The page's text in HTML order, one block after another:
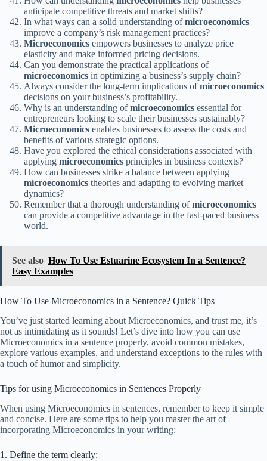
anticipate competitive threats and market shifts?
In what ways can a solid understanding ofmicroeconomics
improve a company’s risk management practices?
Microeconomics empowers businesses to analyze price
elasticity and make informed pricing decisions.
Can you demonstrate the practical applications of
microeconomics in optimizing a business’s supply chain?
Always consider the long-term implications ofmicroeconomics
decisions on your business’s profitability.
Why is an understanding ofmicroeconomics essential for
entrepreneurs looking to scale their businesses sustainably?
Microeconomics enables businesses to assess the costs and
benefits of various strategic options.
Have you explored the ethical considerations associated with
applying microeconomics principles in business contexts?
How can businesses strike a balance between applying
microeconomics theories and adapting to evolving market
dynamics?
Remember that a thorough understanding ofmicroeconomics
can provide a competitive advantage in the fast-paced business
world.
See also How To Use Estuarine Ecosystem In a Sentence?
Easy Examples
How To Use Microeconomics in a Sentence? Quick Tips
You’ve just started learning about Microeconomics, and trust me, it’s
not as intimidating as it sounds! Let’s dive into how you can use
Microeconomics in a sentence properly, avoid common mistakes,
explore various examples, and understand exceptions to the rules with
a touch of humor and simplicity.
Tips for using Microeconomics in Sentences Properly
When using Microeconomics in sentences, remember to keep it simple
and concise. Here are some tips to help you master the art of
incorporating Microeconomics in your writing:
1. Define the term clearly: